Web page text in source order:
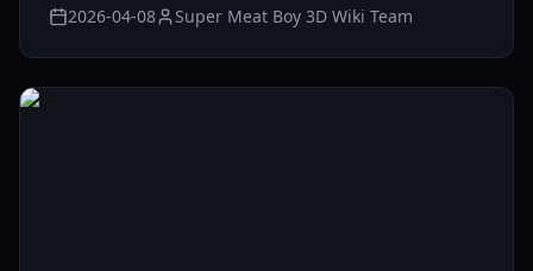
2026-04-08 Super Meat Boy 3D Wiki Team